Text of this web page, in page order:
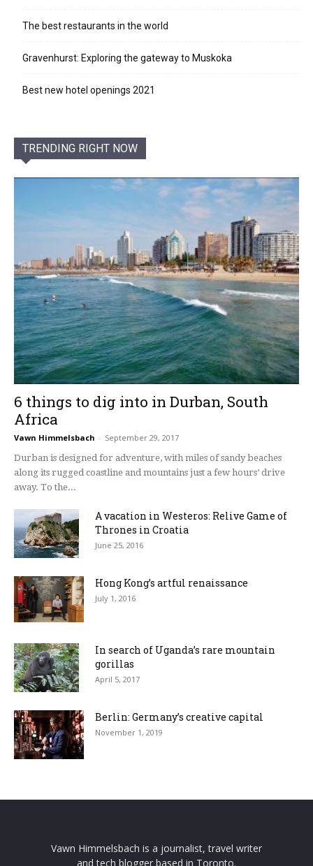
The best restaurants in the world
Gravenhurst: Exploring the gateway to Muskoka
Best new hotel openings 2021
TRENDING RIGHT NOW
6 things to dig into in Durban, South
Africa
Vawn Himmelsbach - September 29, 2017
Durban is designed for adventure, with miles of sandy beaches
along its rugged coastline and mountains just a few hours’ drive
away. To the...
A vacation in Westeros: Relive Game of
Thrones in Croatia
June 25, 2016
Hong Kong’s artful renaissance
July 1, 2016
In search of Uganda’s rare mountain
gorillas
April 5, 2017
Berlin: Germany’s creative capital
November 1, 2019
Vawn Himmelsbach is a journalist, travel writer
and tech blogger based in Toronto.